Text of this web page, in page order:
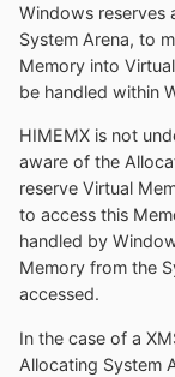
Windows reserves
System Arena, to
Memory into
be handled within
HIMEMX is not
aware of the
reserve Virtual
to access this
handled by
Memory from the
accessed.
In the case of a
Allocating System